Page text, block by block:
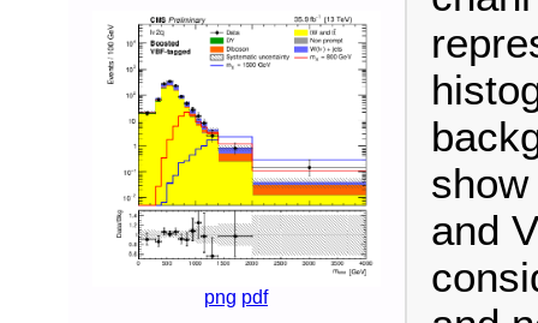
png pdf
and